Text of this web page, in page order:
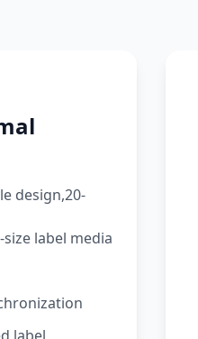
design,20-
label media